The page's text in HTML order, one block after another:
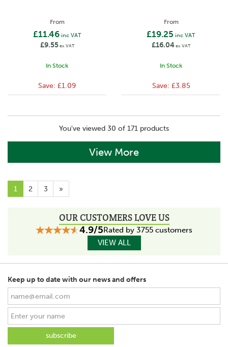
From
£11.46inc VAT
£9.55ex VAT
In Stock
Save: £1.09
From
£19.25 inc VAT
£16.04 ex VAT
In Stock
Save: £3.85
You've viewed 30 of 171 products
View More
1 2 3 »
OUR CUSTOMERS LOVE US
4.9/5 Rated by 3755 customers
VIEW ALL
Keep up to date with our news and offers